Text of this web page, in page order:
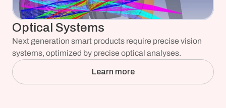
Optical Systems
Next generation smart products require precise vision
systems, optimized by precise optical analyses.
Learn more